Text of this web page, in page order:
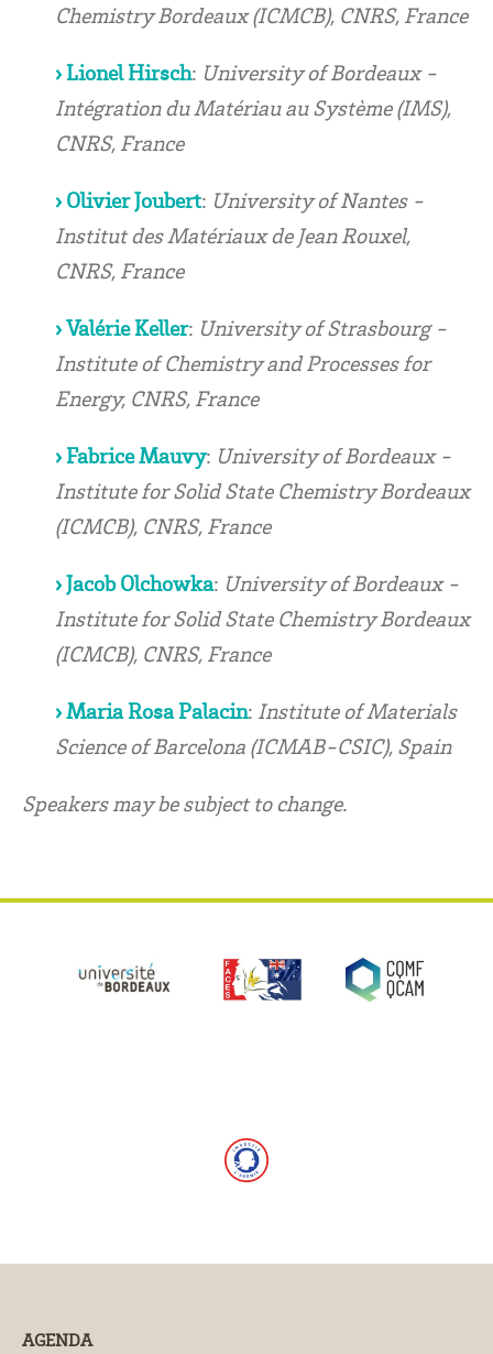
Chemistry Bordeaux (ICMCB), CNRS, France
› Lionel Hirsch: University of Bordeaux -
Intégration du Matériau au Système (IMS),
CNRS, France
› Olivier Joubert: University of Nantes -
Institut des Matériaux de Jean Rouxel,
CNRS, France
› Valérie Keller: University of Strasbourg -
Institute of Chemistry and Processes for
Energy, CNRS, France
› Fabrice Mauvy: University of Bordeaux -
Institute for Solid State Chemistry Bordeaux
(ICMCB), CNRS, France
› Jacob Olchowka: University of Bordeaux -
Institute for Solid State Chemistry Bordeaux
(ICMCB), CNRS, France
› Maria Rosa Palacin: Institute of Materials
Science of Barcelona (ICMAB-CSIC), Spain
Speakers may be subject to change.
AGENDA